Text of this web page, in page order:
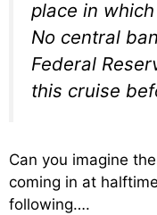
place in
No central
Federal
this cruise
Can you imagine
coming in at
following….